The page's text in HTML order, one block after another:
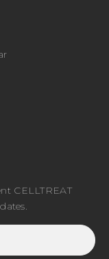
CELLTREAT